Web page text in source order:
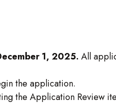
1, 2025. All
the application.
the Application Review